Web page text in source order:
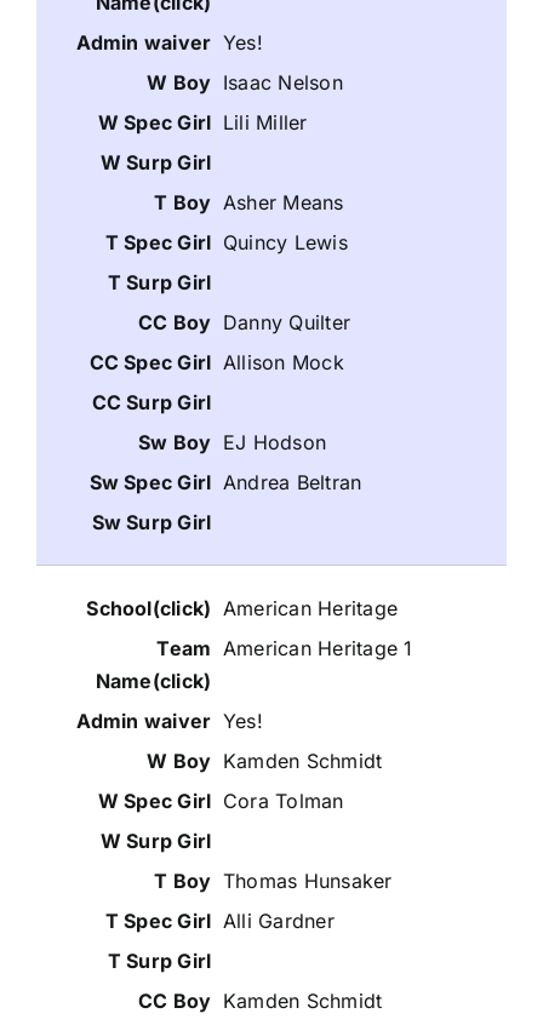
Yes!
Isaac Nelson
Lili Miller
Asher Means
Quincy Lewis
Danny Quilter
Allison Mock
EJ Hodson
Andrea Beltran
American Heritage
American Heritage 1
Yes!
Kamden Schmidt
Cora Tolman
Thomas Hunsaker
Alli Gardner
Kamden Schmidt